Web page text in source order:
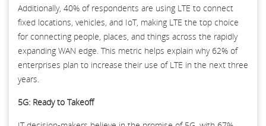
Additionally, 40% of respondents are using LTE to connect
fixed locations, vehicles, and IoT, making LTE the top choice
for connecting people, places, and things across the rapidly
expanding WAN edge. This metric helps explain why 62% of
enterprises plan to increase their use of LTE in the next three
years.
5G: Ready to Takeoff